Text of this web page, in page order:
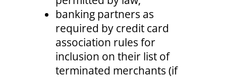
banking partners as
required by credit card
association rules for
inclusion on their list of
terminated merchants (if